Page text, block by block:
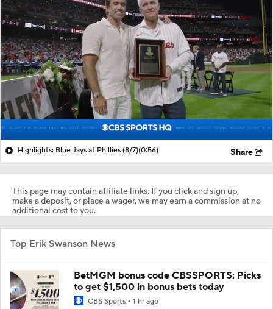
Highlights: Blue Jays at Phillies (8/7)(0:56) Share
This page may contain affiliate links. If you click and sign up,
make a deposit, or place a wager, we may earn a commission at no
additional cost to you.
Top Erik Swanson News
BetMGM bonus code CBSSPORTS: Picks
to get $1,500 in bonus bets today
CBS Sports 1 hr ago